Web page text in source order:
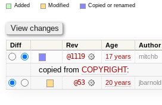
Added Modified Copied or renamed
Diff Rev Age Author
@1119 17 years mitchb
copied from COPYRIGHT:
@53 20 years jbarnold